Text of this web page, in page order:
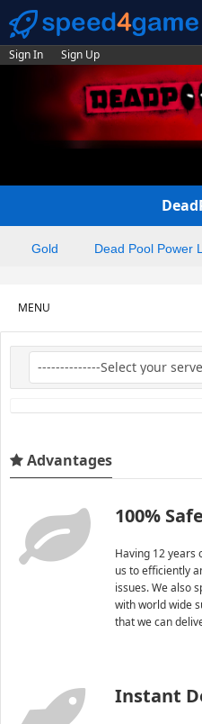
Sign In Sign Up
Gold Dead Pool Power
MENU
Advantages
100%
Having 12 years
us to efficiently
issues. We also
with world wide
that we can
Instant